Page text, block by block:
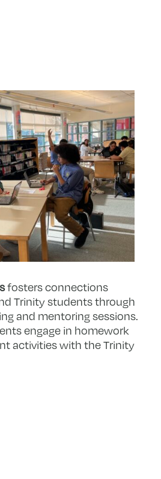
fosters connections
Trinity students through
and mentoring sessions.
engage in homework
activities with the Trinity